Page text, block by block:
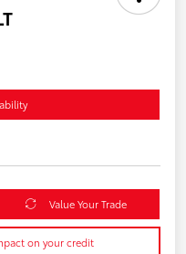
Value Your Trade
on your credit